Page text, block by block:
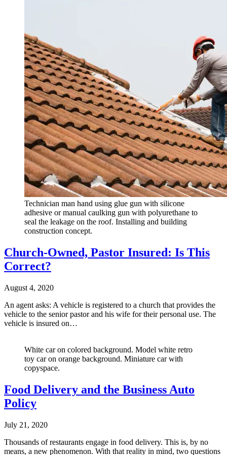
Technician man hand using glue gun with silicone
adhesive or manual caulking gun with polyurethane to
seal the leakage on the roof. Installing and building
construction concept.
Church-Owned, Pastor Insured: Is This
Correct?
August 4, 2020
An agent asks: A vehicle is registered to a church that provides the
vehicle to the senior pastor and his wife for their personal use. The
vehicle is insured on…
White car on colored background. Model white retro
toy car on orange background. Miniature car with
copyspace.
Food Delivery and the Business Auto
Policy
July 21, 2020
Thousands of restaurants engage in food delivery. This is, by no
means, a new phenomenon. With that reality in mind, two questions